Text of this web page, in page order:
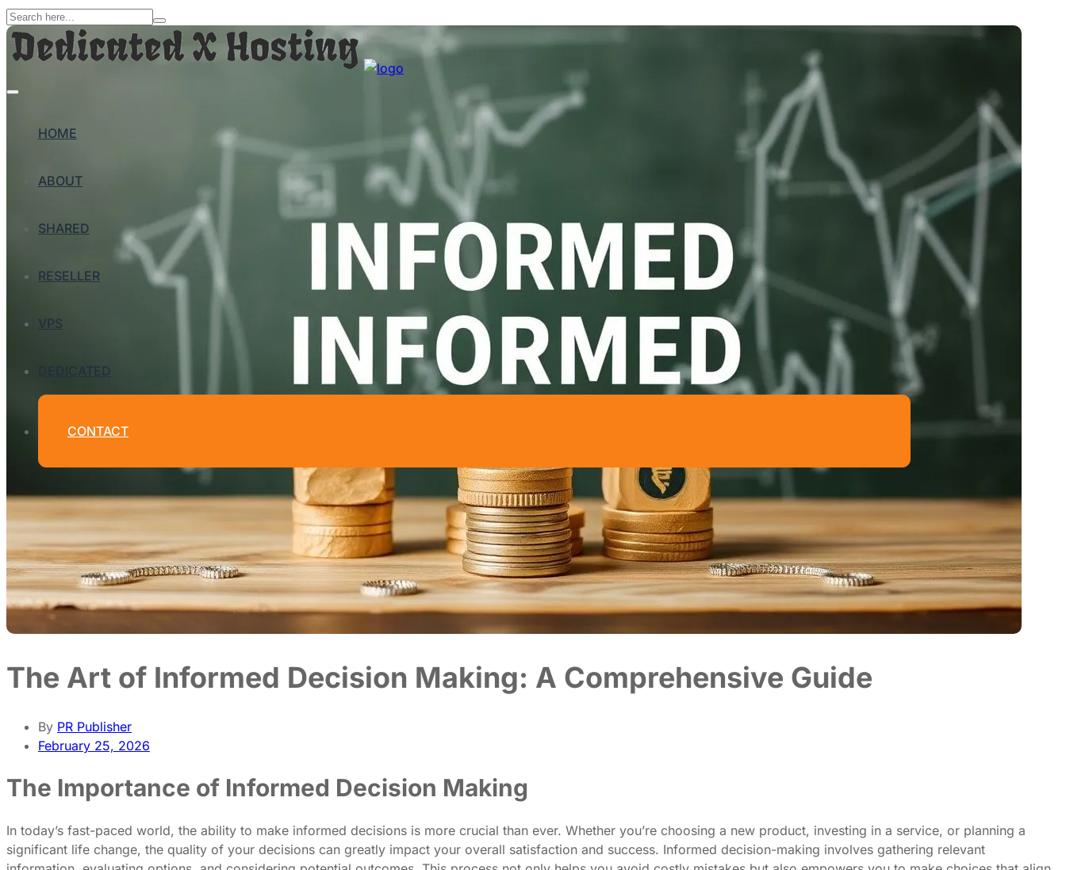
HOME
ABOUT
SHARED
RESELLER
VPS
DEDICATED
CONTACT
The Art of Informed Decision Making: A Comprehensive Guide
By PR Publisher
February 25, 2026
The Importance of Informed Decision Making
In today’s fast-paced world, the ability to make informed decisions is more crucial than ever. Whether you’re choosing a new product, investing in a service, or planning a
significant life change, the quality of your decisions can greatly impact your overall satisfaction and success. Informed decision-making involves gathering relevant